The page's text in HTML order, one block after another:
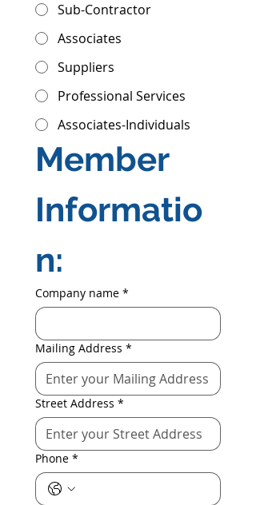
Sub-Contractor
Associates
Suppliers
Professional Services
Associates-Individuals
Member
Informatio
n:
Company name *
Mailing Address *
Street Address *
Phone *